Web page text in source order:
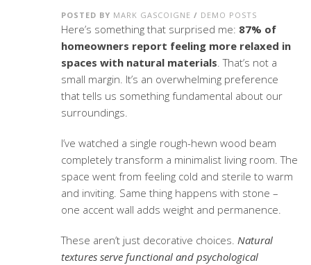
POSTED BY MARK GASCOIGNE / DEMO POSTS
Here’s something that surprised me: 87% of
homeowners report feeling more relaxed in
spaces with natural materials. That’s not a
small margin. It’s an overwhelming preference
that tells us something fundamental about our
surroundings.
I’ve watched a single rough-hewn wood beam
completely transform a minimalist living room. The
space went from feeling cold and sterile to warm
and inviting. Same thing happens with stone –
one accent wall adds weight and permanence.
These aren’t just decorative choices. Natural
textures serve functional and psychological